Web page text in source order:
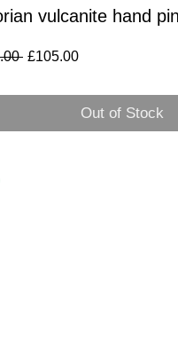
vulcanite hand pin
Regular
£105.00Sale
Out of Stock